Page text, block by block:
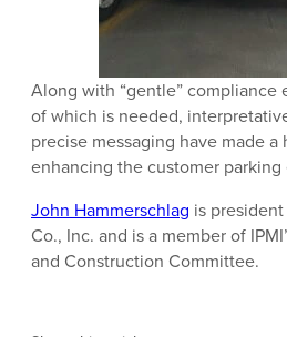
Along with “gentle” compliance
of which is needed,
precise messaging have made
enhancing the customer parking
John Hammerschlag is
Co., Inc. and is a member of
and Construction Committee.